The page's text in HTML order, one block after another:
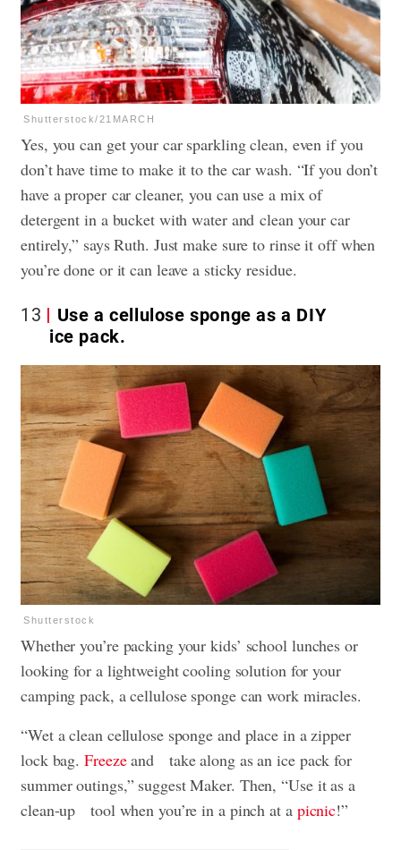
Shutterstock/21MARCH
Yes, you can get your car sparkling clean, even if you
don’t have time to make it to the car wash. “If you don’t
have a proper car cleaner, you can use a mix of
detergent in a bucket with water and clean your car
entirely,” says Ruth. Just make sure to rinse it off when
you’re done or it can leave a sticky residue.
13
Use a cellulose sponge as a DIY
ice pack.
Shutterstock
Whether you’re packing your kids’ school lunches or
looking for a lightweight cooling solution for your
camping pack, a cellulose sponge can work miracles.
“Wet a clean cellulose sponge and place in a zipper
lock bag.Freezeand take along as an ice pack for
summer outings,” suggest Maker. Then, “Use it as a
clean-up tool when you’re in a pinch at a picnic!”